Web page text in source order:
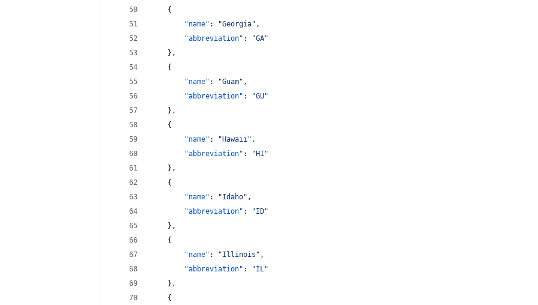
    {
"name" : "Georgia" ,
"abbreviation" : "GA"
    },
    {
"name" : "Guam" ,
"abbreviation" : "GU"
    },
    {
"name" : " Hawaii" ,
"abbreviation" : " HI "
    },
    {
"name" : "Idaho" ,
"abbreviation" : "ID"
    },
    {
"name" : "Illinois " ,
"abbreviation" : "IL"
    },
    {